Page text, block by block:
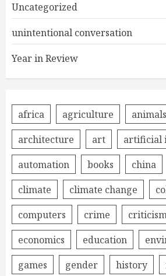
Uncategorized
unintentional conversation
Year in Review
africa agriculture
animals
architecture
art
artificial
automation
books china
climate
climate change
computers
crime
economics
education
games
gender history